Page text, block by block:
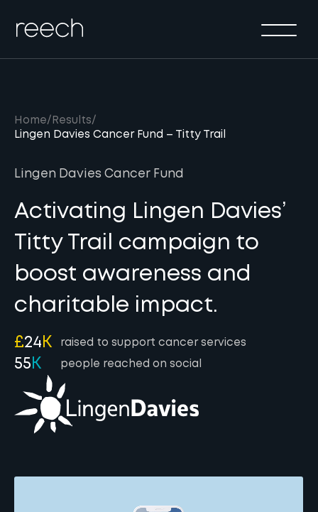
Solutions
Results
About
Insights & Events
Contact Us
Home/ Results/
Lingen Davies Cancer Fund – Titty Trail
Activating Lingen Davies’
Titty Trail campaign to
boost awareness and
charitable impact.
Lingen Davies Cancer Fund
£24 K raised to support cancer services
55 K people reached on social